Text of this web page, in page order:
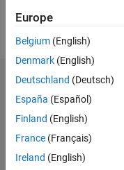
Follow
Dashboard
Feeds
Europe
Belgium (English)
Denmark (English)
Deutschland (Deutsch)
España (Español)
Finland (English)
France (Français)
Ireland (English)